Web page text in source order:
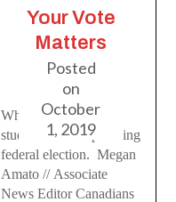
Your Vote
Matters
Posted
on
October
1, 2019
What’s important to
students in the upcoming
federal election. Megan
Amato // Associate
News Editor Canadians